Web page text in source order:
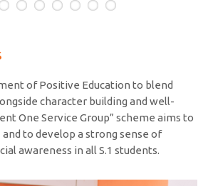
of Positive Education to blend
character building and well-
One Service Group” scheme aims to
to develop a strong sense of
awareness in all S.1 students.